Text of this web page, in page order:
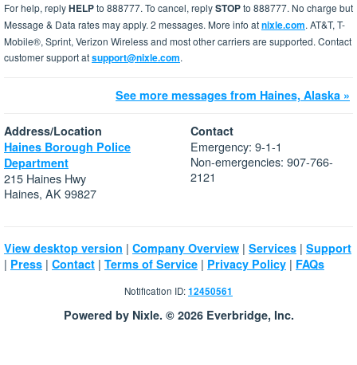
For help, replyHELPto 888777. To cancel, replySTOPto 888777. No charge but
Message & Data rates may apply. 2 messages. More info atnixle.com. AT&T, T-
Mobile®, Sprint, Verizon Wireless and most other carriers are supported. Contact
customer support atsupport@nixle.com.
See more messages from Haines, Alaska »
Address/Location
Haines Borough Police
Department
215 Haines Hwy
Haines, AK 99827
Contact
Emergency: 9-1-1
Non-emergencies: 907-766-
2121
View desktop version | Company Overview | Services | Support
| Press | Contact | Terms of Service | Privacy Policy | FAQs
Notification ID:12450561
Powered by Nixle. © 2026 Everbridge, Inc.